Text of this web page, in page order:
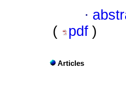
·
(
pdf )
Articles